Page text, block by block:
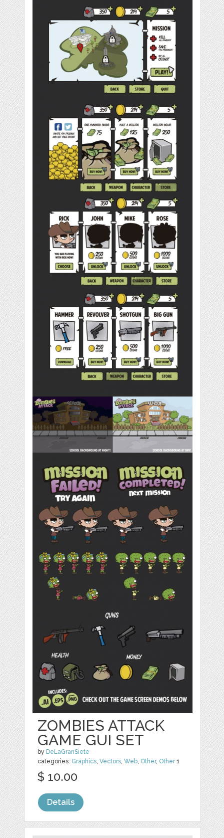
ZOMBIES ATTACK
GAME GUI SET
by DeLaGranSiete
categories: Graphics,Vectors,Web, Other, Other1
$ 10.00
Details